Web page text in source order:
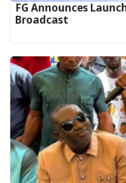
FG Announces
Broadcast